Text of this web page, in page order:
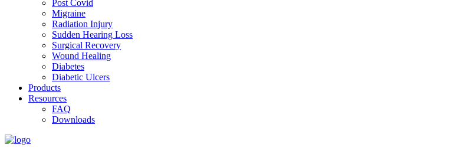
Post Covid
Migraine
Radiation Injury
Sudden Hearing Loss
Surgical Recovery
Wound Healing
Diabetes
Diabetic Ulcers
Products
Resources
FAQ
Downloads